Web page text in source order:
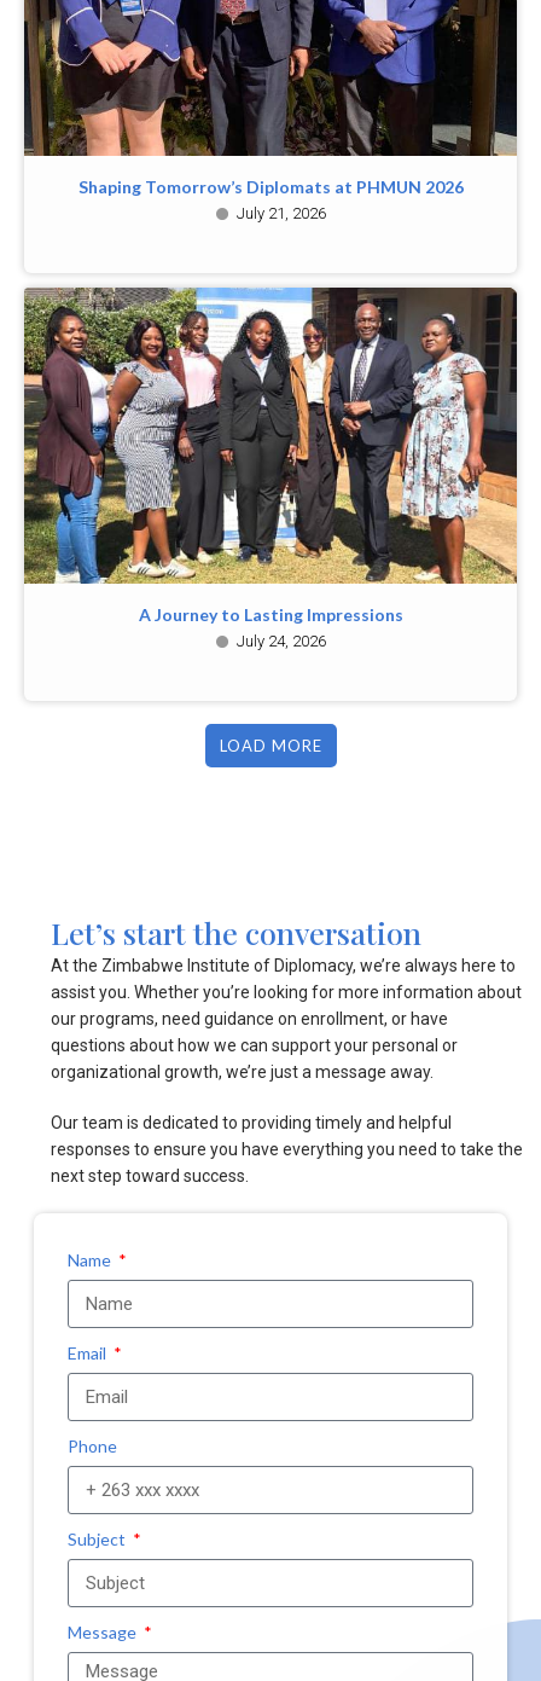
Shaping Tomorrow’s Diplomats at PHMUN 2026
July 21, 2026
A Journey to Lasting Impressions
July 24, 2026
LOAD MORE
Let’s start the conversation
At the Zimbabwe Institute of Diplomacy, we’re always here to
assist you. Whether you’re looking for more information about
our programs, need guidance on enrollment, or have
questions about how we can support your personal or
organizational growth, we’re just a message away.
Our team is dedicated to providing timely and helpful
responses to ensure you have everything you need to take the
next step toward success.
Name
Email
Phone
Subject
Message